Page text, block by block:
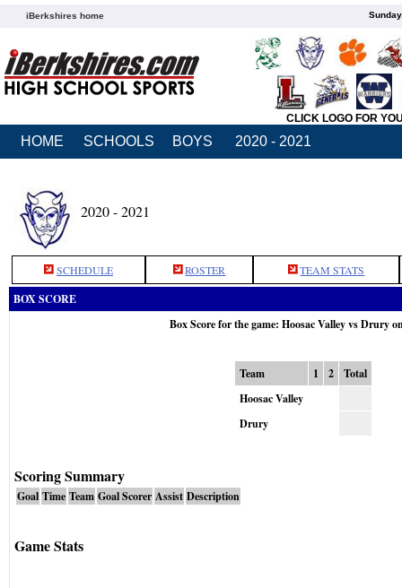
iBerkshires home
CLICK LOGO FOR
HOME SCHOOLS BOYS 2020 - 2021
2020 - 2021
SCHEDULE ROSTER TEAM STATS
BOX SCORE
Box Score for the game: Hoosac Valley vs Drury
Team 1 2
Total
Hoosac Valley
Drury
Scoring Summary
Goal Time Team Goal Scorer Assist Description
Game Stats